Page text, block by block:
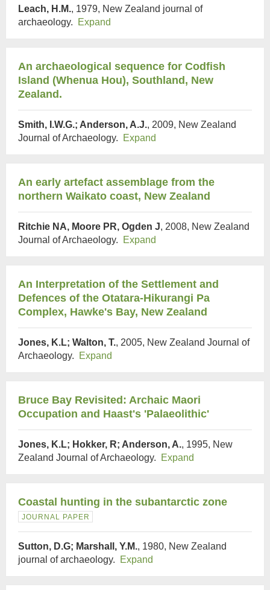
Leach, H.M., 1979, New Zealand journal of
archaeology.
Expand
An archaeological sequence for Codfish
Island (Whenua Hou), Southland, New
Zealand.
Smith, I.W.G.; Anderson, A.J., 2009, New Zealand
Journal of Archaeology.
Expand
An early artefact assemblage from the
northern Waikato coast, New Zealand
Ritchie NA, Moore PR, Ogden J, 2008, New Zealand
Journal of Archaeology.
Expand
An Interpretation of the Settlement and
Defences of the Otatara-Hikurangi Pa
Complex, Hawke's Bay, New Zealand
Jones, K.L; Walton, T., 2005, New Zealand Journal of
Archaeology.
Expand
Bruce Bay Revisited: Archaic Maori
Occupation and Haast's 'Palaeolithic'
Jones, K.L; Hokker, R; Anderson, A., 1995, New
Zealand Journal of Archaeology.
Expand
Coastal hunting in the subantarctic zone
JOURNAL PAPER
Sutton, D.G; Marshall, Y.M., 1980, New Zealand
journal of archaeology.
Expand